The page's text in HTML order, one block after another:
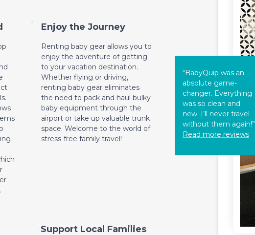
Enjoy the Journey
Renting baby gear allows you to
enjoy the adventure of getting
to your vacation destination.
Whether flying or driving,
renting baby gear eliminates
the need to pack and haul bulky
baby equipment through the
airport or take up valuable trunk
space. Welcome to the world of
stress-free family travel!
Support Local Families
“BabyQuip was an
absolute game-
changer. Everything
was so clean and
new. I’ll never travel
without them again!”
Read more reviews